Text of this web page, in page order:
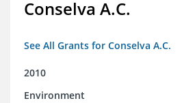
Conselva A.C.
See All Grants for Conselva A.C.
2010
Environment